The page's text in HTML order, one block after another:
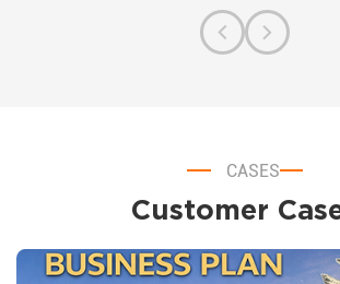
CASES
Customer